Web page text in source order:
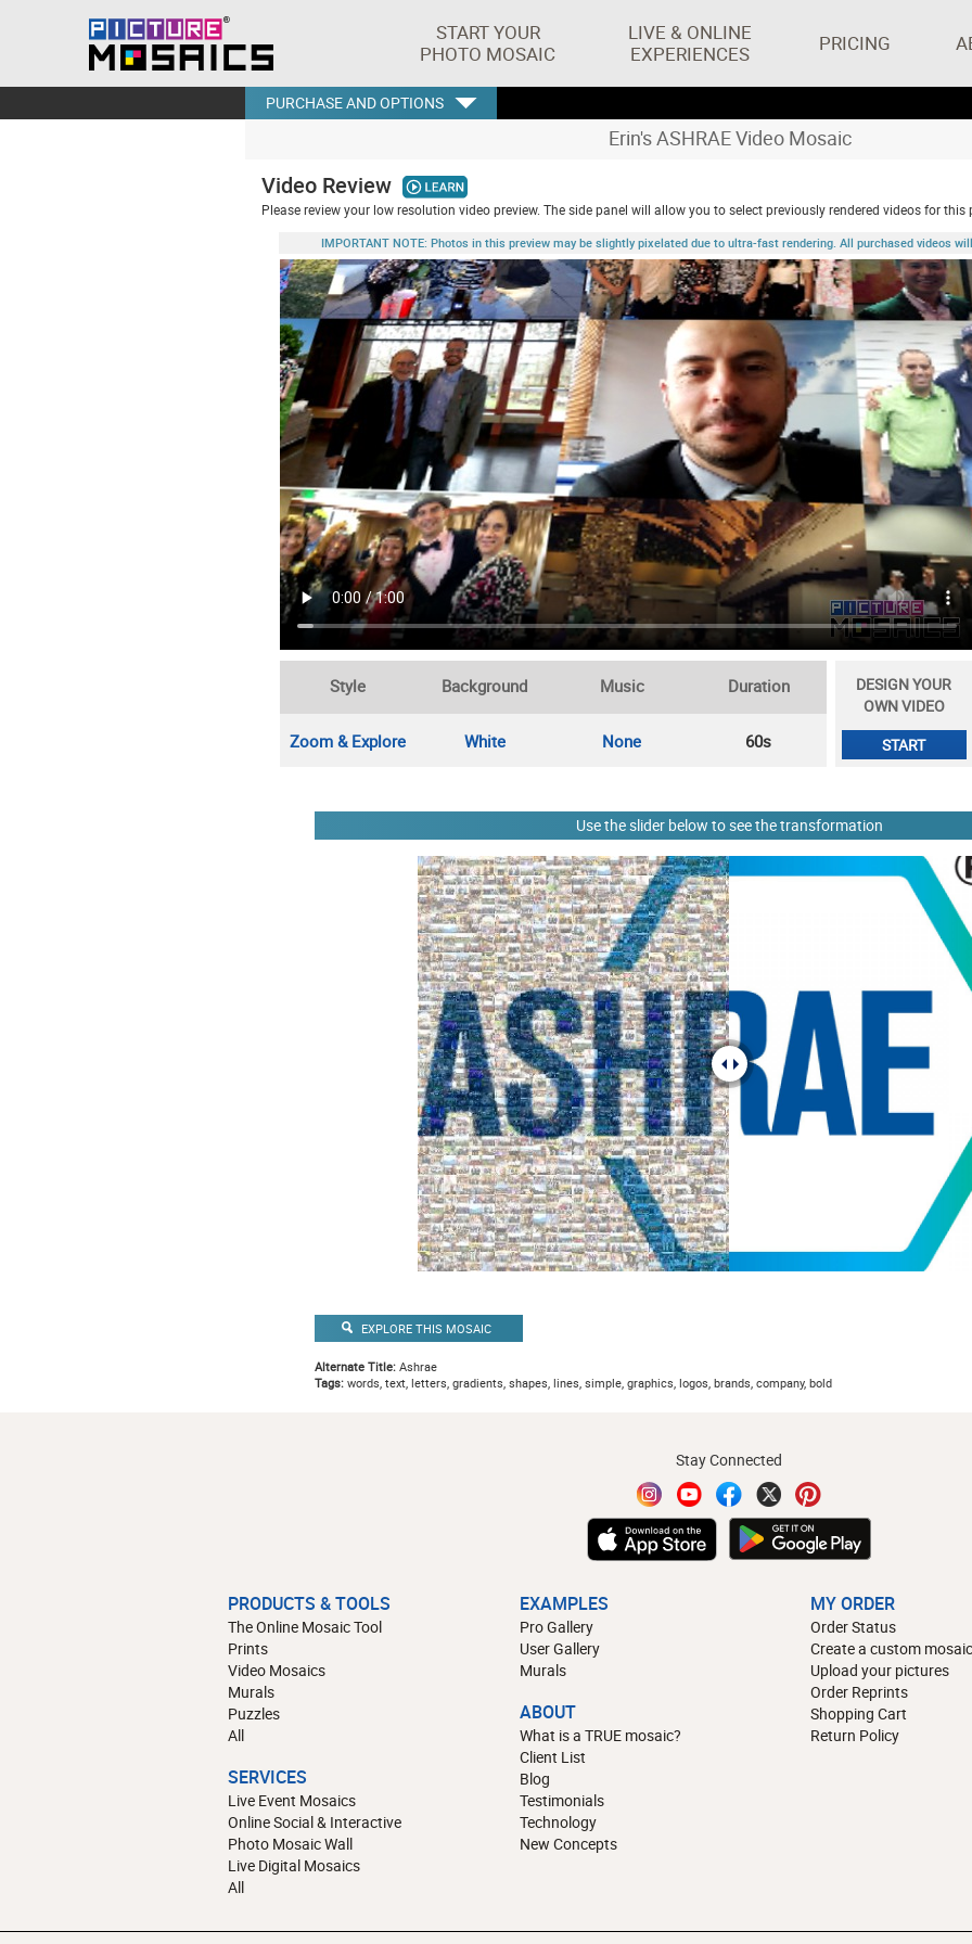
START YOUR
PHOTO MOSAIC
LIVE & ONLINE
EXPERIENCES
PRICING
PURCHASE AND OPTIONS
Erin's ASHRAE Video Mosaic
Video Review
Please review your low resolution video preview. The side panel will allow you to select previously rendered videos for this
IMPORTANT NOTE: Photos in this preview may be slightly pixelated due to ultra-fast rendering. All purchased videos
Style Background Music Duration
Zoom & Explore White None 60s
DESIGN YOUR
OWN VIDEO
START
Use the slider below to see the transformation
EXPLORE THIS MOSAIC
Alternate Title:Ashrae
Tags:words, text, letters, gradients, shapes, lines, simple, graphics, logos, brands, company, bold
Stay Connected
PRODUCTS & TOOLS
The Online Mosaic Tool
Prints
Video Mosaics
Murals
Puzzles
All
SERVICES
Live Event Mosaics
Online Social & Interactive
Photo Mosaic Wall
Live Digital Mosaics
All
EXAMPLES
Pro Gallery
User Gallery
Murals
ABOUT
What is a TRUE mosaic?
Client List
Blog
Testimonials
Technology
New Concepts
MY ORDER
Order Status
Create a custom
Upload your pictures
Order Reprints
Shopping Cart
Return Policy